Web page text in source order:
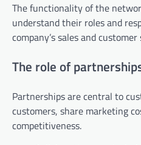
The functionality of the
understand their roles and
company’s sales and
The role of
Partnerships are central to
customers, share marketing
competitiveness.